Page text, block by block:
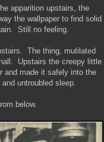
apparition upstairs, the
the wallpaper to find solid
Still no feeling.
The thing, mutilated
Upstairs the creepy little
and made it safely into the
untroubled sleep.
below.